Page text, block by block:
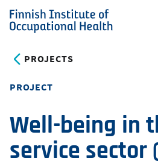
Skip
to
content
Finnish
of
Health
PROJECTS
PROJECT
Well-being in
service sector